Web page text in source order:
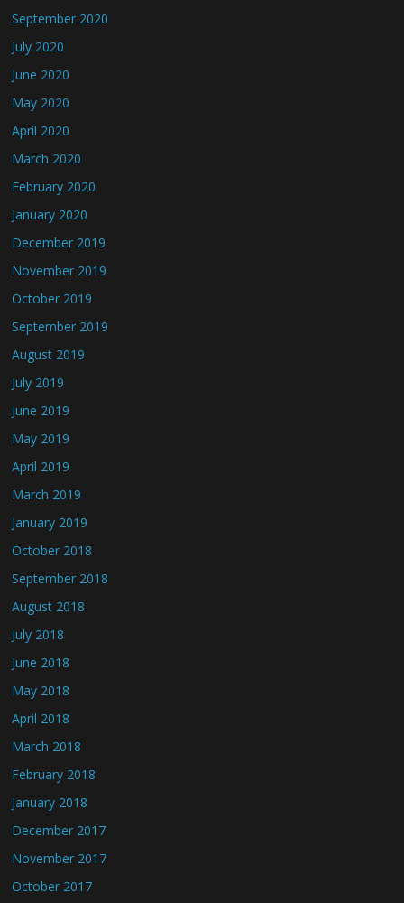
September 2020
July 2020
June 2020
May 2020
April 2020
March 2020
February 2020
January 2020
December 2019
November 2019
October 2019
September 2019
August 2019
July 2019
June 2019
May 2019
April 2019
March 2019
January 2019
October 2018
September 2018
August 2018
July 2018
June 2018
May 2018
April 2018
March 2018
February 2018
January 2018
December 2017
November 2017
October 2017